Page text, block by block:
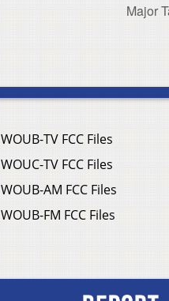
Major
WOUB-TV FCC Files
WOUC-TV FCC Files
WOUB-AM FCC Files
WOUB-FM FCC Files